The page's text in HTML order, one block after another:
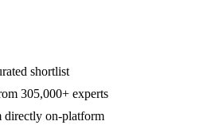
shortlist
305,000+ experts
directly on-platform